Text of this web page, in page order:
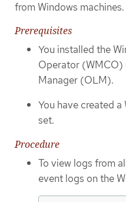
from Windows machines.
Prerequisites
You installed the
Operator
Manager (OLM).
You have created
set.
Procedure
To view logs from
event logs on the